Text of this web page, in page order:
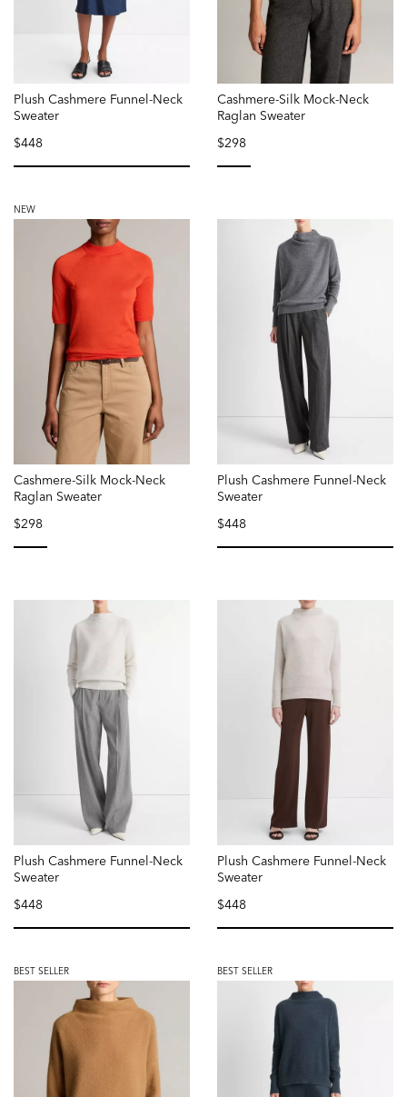
Plush Cashmere Funnel-Neck
Sweater
$448
Cashmere-Silk Mock-Neck
Raglan Sweater
$298
NEW
Cashmere-Silk Mock-Neck
Raglan Sweater
$298
Plush Cashmere Funnel-Neck
Sweater
$448
Plush Cashmere Funnel-Neck
Sweater
$448
Plush Cashmere Funnel-Neck
Sweater
$448
BEST SELLER BEST SELLER